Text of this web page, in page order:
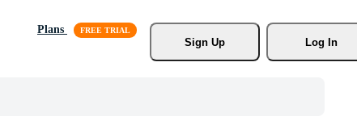
Plans
Sign Up
Log In